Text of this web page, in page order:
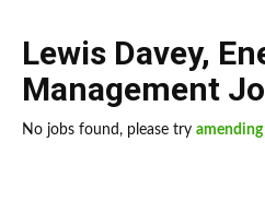
Lewis Davey,
Management
No jobs found, please try